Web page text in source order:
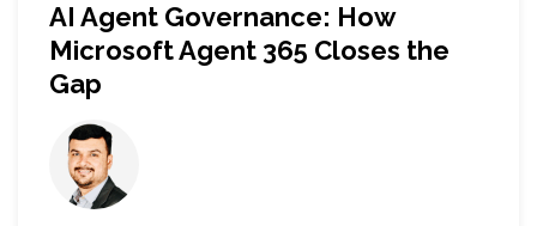
AI Agent Governance: How
Microsoft Agent 365 Closes the
Gap